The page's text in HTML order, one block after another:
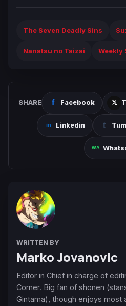
The Seven Deadly Sins
Nanatsu no Taizai Weekly
SHARE Facebook
Linkedin
WRITTEN BY
Marko Jovanovic
Editor in Chief in charge of
Corner. Big fan of shonen
Gintama), though enjoys most